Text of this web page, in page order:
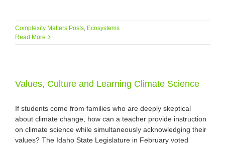
Complexity Matters Posts, Ecosystems
Read More
Values, Culture and Learning Climate Science
If students come from families who are deeply skeptical
about climate change, how can a teacher provide instruction
on climate science while simultaneously acknowledging their
values? The Idaho State Legislature in February voted